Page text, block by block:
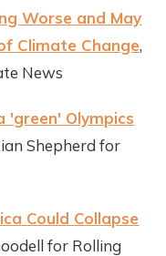
Worse and May
Climate Change,
News
'green' Olympics
Shepherd for
Could Collapse
for Rolling